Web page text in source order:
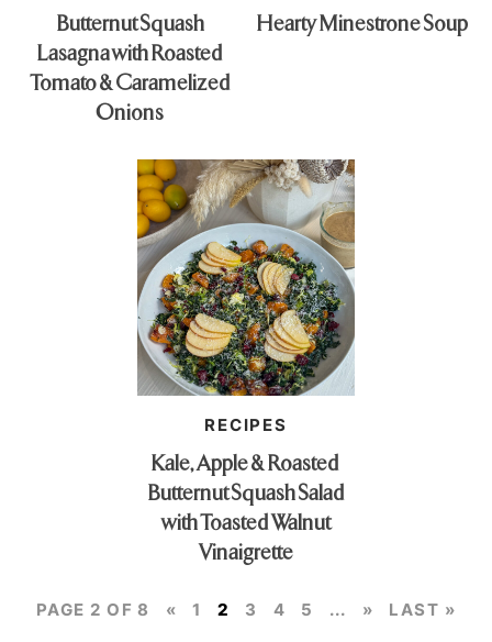
Butternut Squash
Lasagna with Roasted
Tomato & Caramelized
Onions
Hearty Minestrone Soup
RECIPES
Kale, Apple & Roasted
Butternut Squash Salad
with Toasted Walnut
Vinaigrette
PAGE 2 OF 8 « 1 2 3 4 5 ... » LAST »